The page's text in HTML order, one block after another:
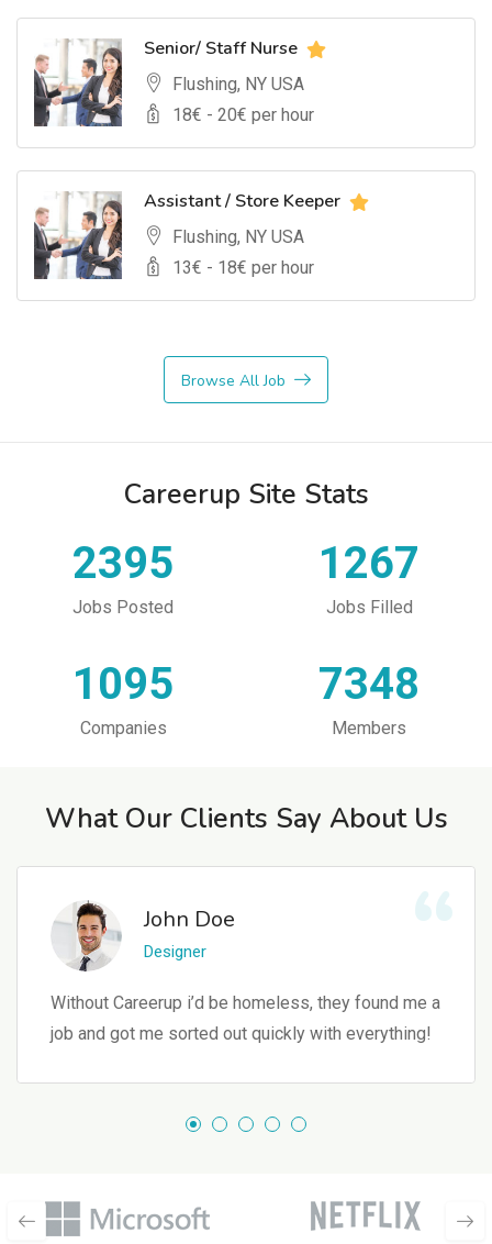
Senior/ Staff Nurse
Flushing, NY USA
18€ - 20€ per hour
Assistant / Store Keeper
Flushing, NY USA
13€ - 18€ per hour
Browse All Job
Careerup Site Stats
2395
Jobs Posted
1267
Jobs Filled
1095
Companies
7348
Members
What Our Clients Say About Us
John Doe
Designer
Without Careerup i’d be homeless, they found me a
job and got me sorted out quickly with everything!